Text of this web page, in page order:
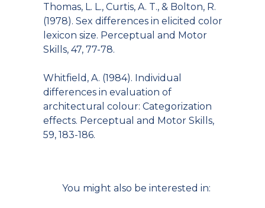
Thomas, L. L., Curtis, A. T., & Bolton, R.
(1978). Sex differences in elicited color
lexicon size. Perceptual and Motor
Skills, 47, 77-78.
Whitfield, A. (1984). Individual
differences in evaluation of
architectural colour: Categorization
effects. Perceptual and Motor Skills,
59, 183-186.
You might also be interested in: